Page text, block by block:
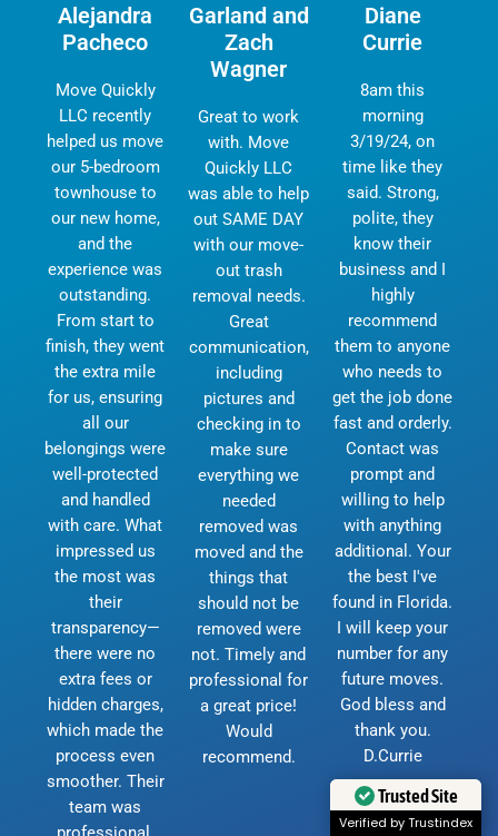
Alejandra
Pacheco
Move Quickly
LLC recently
helped us move
our 5-bedroom
townhouse to
our new home,
and the
experience was
outstanding.
From start to
finish, they went
the extra mile
for us, ensuring
all our
belongings were
well-protected
and handled
with care. What
impressed us
the most was
their
transparency—
there were no
extra fees or
hidden charges,
which made the
process even
smoother. Their
team was
Garland and
Zach
Wagner
Great to work
with. Move
Quickly LLC
was able to help
out SAME DAY
with our move-
out trash
removal needs.
Great
communication,
including
pictures and
checking in to
make sure
everything we
needed
removed was
moved and the
things that
should not be
removed were
not. Timely and
professional for
a great price!
Would
recommend.
Diane
Currie
8am this
morning
3/19/24, on
time like they
said. Strong,
polite, they
know their
business and I
highly
recommend
them to anyone
who needs to
get the job done
fast and orderly.
Contact was
prompt and
willing to help
with anything
additional. Your
the best I've
found in Florida.
I will keep your
number for any
future moves.
God bless and
thank you.
D.Currie
Trusted Site
Verified by Trustindex